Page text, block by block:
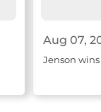
Aug 07,
Jenson